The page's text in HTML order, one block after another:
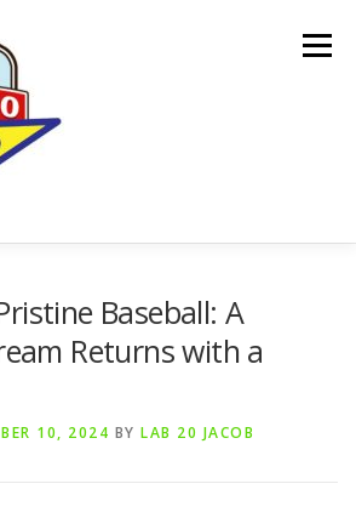
Menu
DONATION REQUESTS
Baseball: A
Returns with a
10, 2024 BY LAB 20 JACOB